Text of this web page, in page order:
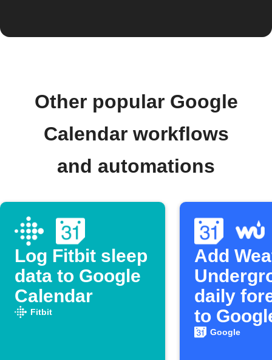
Other popular Google
Calendar workflows
and automations
Log Fitbit sleep
data to Google
Calendar
Fitbit
Add
daily
to
Calendar
Google